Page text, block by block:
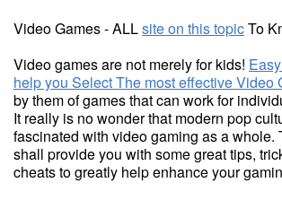
Video Games - ALLsite on this topicTo
Video games are not merely for kids!
help you Select The most effective Video
by them of games that can work for
It really is no wonder that modern pop
fascinated with video gaming as a whole.
shall provide you with some great tips,
cheats to greatly help enhance your